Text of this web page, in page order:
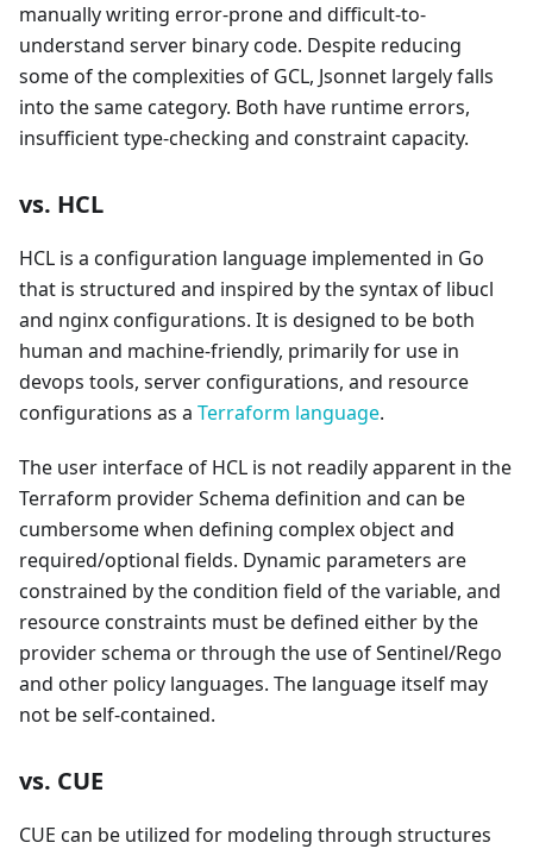
manually writing error-prone and difficult-to-
understand server binary code. Despite reducing
some of the complexities of GCL, Jsonnet largely falls
into the same category. Both have runtime errors,
insufficient type-checking and constraint capacity.
vs. HCL
HCL is a configuration language implemented in Go
that is structured and inspired by the syntax of libucl
and nginx configurations. It is designed to be both
human and machine-friendly, primarily for use in
devops tools, server configurations, and resource
configurations as a Terraform language.
The user interface of HCL is not readily apparent in the
Terraform provider Schema definition and can be
cumbersome when defining complex object and
required/optional fields. Dynamic parameters are
constrained by the condition field of the variable, and
resource constraints must be defined either by the
provider schema or through the use of Sentinel/Rego
and other policy languages. The language itself may
not be self-contained.
vs. CUE
CUE can be utilized for modeling through structures